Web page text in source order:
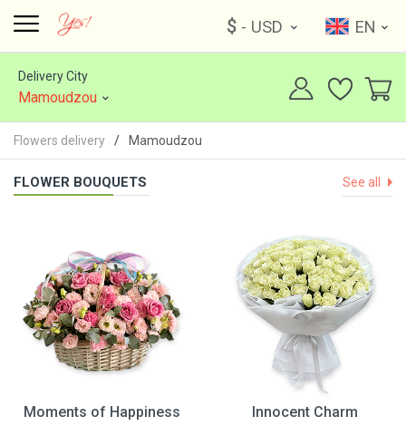
$ - USD EN
Delivery City
Mamoudzou
Flowers delivery Mamoudzou
FLOWER BOUQUETS See all
Moments of Happiness
Innocent Charm